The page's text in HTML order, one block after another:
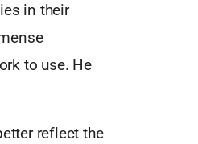
in their
to use. He
reflect the